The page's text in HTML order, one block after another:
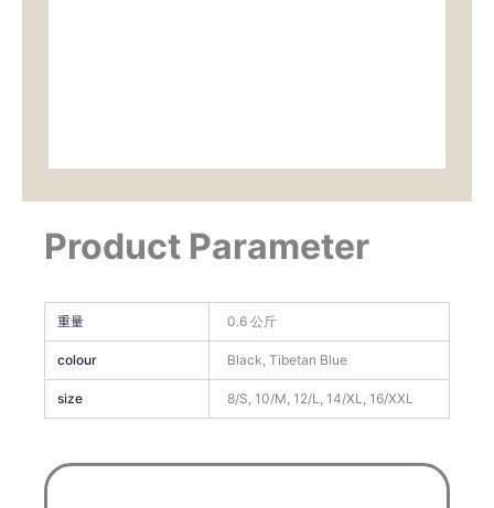
Product Parameter
重量 0.6 公斤
colour Black, Tibetan Blue
size 8/S, 10/M, 12/L, 14/XL, 16/XXL